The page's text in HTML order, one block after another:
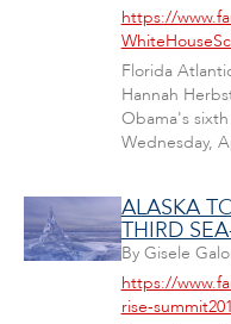
https://
Florida
Hannah
Obama's
Wednesday,
ALASKA
THIRD
By Gisele
https://
rise-